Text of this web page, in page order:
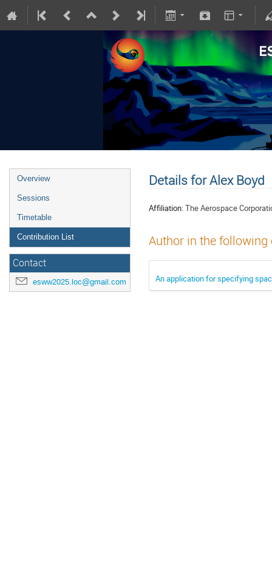
Overview
Sessions
Timetable
Contribution List
Contact
esww2025.loc@gmail.com
Details for Alex Boyd
Affiliation:The Aerospace
Author in the
An application for specifying